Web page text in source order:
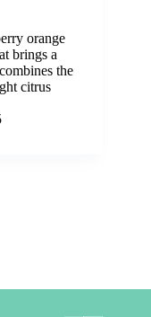
orange
brings a
the
citrus